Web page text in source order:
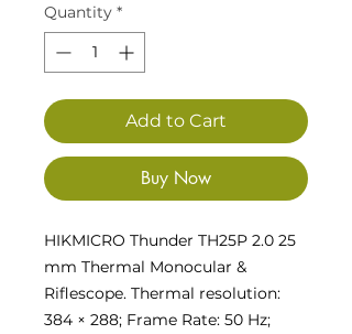
Quantity *
Add to Cart
Buy Now
HIKMICRO Thunder TH25P 2.0 25
mm Thermal Monocular &
Riflescope. Thermal resolution:
384 × 288; Frame Rate: 50 Hz;